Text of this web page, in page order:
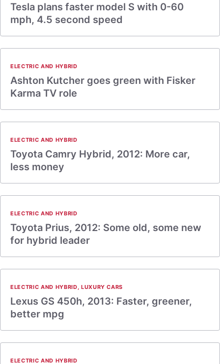
Tesla plans faster model S with 0-60
mph, 4.5 second speed
ELECTRIC AND HYBRID
Ashton Kutcher goes green with Fisker
Karma TV role
ELECTRIC AND HYBRID
Toyota Camry Hybrid, 2012: More car,
less money
ELECTRIC AND HYBRID
Toyota Prius, 2012: Some old, some new
for hybrid leader
ELECTRIC AND HYBRID, LUXURY CARS
Lexus GS 450h, 2013: Faster, greener,
better mpg
ELECTRIC AND HYBRID